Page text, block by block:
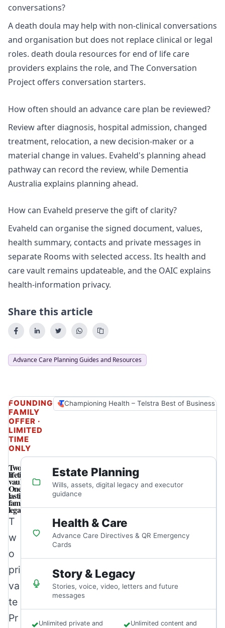
conversations?
A death doula may help with non-clinical conversations
and organisation but does not replace clinical or legal
roles. death doula resources for end of life care
providers explains the role, and The Conversation
Project offers conversation starters.
How often should an advance care plan be reviewed?
Review after diagnosis, hospital admission, changed
treatment, relocation, a new decision-maker or a
material change in values. Evaheld's planning ahead
pathway can record the review, while Dementia
Australia explains planning ahead.
How can Evaheld preserve the gift of clarity?
Evaheld can organise the signed document, values,
health summary, contacts and private messages in
separate Rooms with selected access. Its health and
care vault remains updateable, and the OAIC explains
health-information privacy.
Share this article
Advance Care Planning Guides and Resources
FOUNDING
FAMILY
OFFER ·
LIMITED
TIME
ONLY
Championing Health – Telstra Best of Business
Two
lifetime
vaults.
One
lasting
family
legacy.
T
w
o
pri
va
te
Pr
Estate Planning
Wills, assets, digital legacy and executor
guidance
Health & Care
Advance Care Directives & QR Emergency
Cards
Story & Legacy
Stories, voice, video, letters and future
messages
✓Unlimited private and
✓Unlimited content and